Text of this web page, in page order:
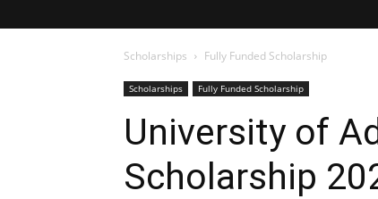
&
Study
Scholarships Fully Funded Scholarship
Scholarships Fully Funded Scholarship
University of
Scholarship